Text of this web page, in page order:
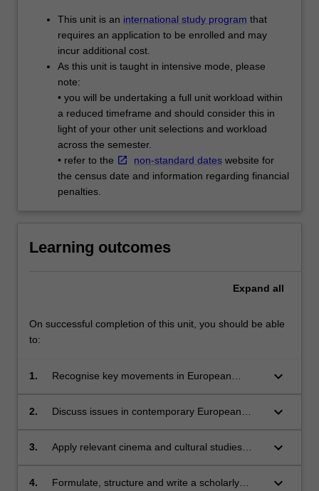
This unit is an international study program that
requires an application to be enrolled and may
incur additional cost.
As this unit is taught in intensive mode, please
note:
• you will be undertaking a full unit workload within
a reduced timeframe and should consider this in
light of your other unit selections and workload
across the semester.
• refer to the
non-standard dates website for
the census date and information regarding financial
penalties.
Learning outcomes
Expand all
On successful completion of this unit, you should be able
to:
1.
Recognise key movements in European
keyboard_arrow_down
2.
Discuss issues in contemporary European
keyboard_arrow_down
3.
Apply relevant cinema and cultural studies
keyboard_arrow_down
4. Formulate, structure and write a scholarly keyboard_arrow_down